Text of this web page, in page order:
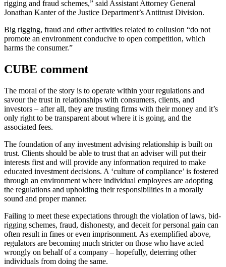
rigging and fraud schemes,” said Assistant Attorney General
Jonathan Kanter of the Justice Department’s Antitrust Division.
Big rigging, fraud and other activities related to collusion “do not
promote an environment conducive to open competition, which
harms the consumer.”
CUBE comment
The moral of the story is to operate within your regulations and
savour the trust in relationships with consumers, clients, and
investors – after all, they are trusting firms with their money and it’s
only right to be transparent about where it is going, and the
associated fees.
The foundation of any investment advising relationship is built on
trust. Clients should be able to trust that an adviser will put their
interests first and will provide any information required to make
educated investment decisions. A ‘culture of compliance’ is fostered
through an environment where individual employees are adopting
the regulations and upholding their responsibilities in a morally
sound and proper manner.
Failing to meet these expectations through the violation of laws, bid-
rigging schemes, fraud, dishonesty, and deceit for personal gain can
often result in fines or even imprisonment. As exemplified above,
regulators are becoming much stricter on those who have acted
wrongly on behalf of a company – hopefully, deterring other
individuals from doing the same.